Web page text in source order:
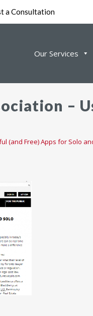
a Consultation
Our Services
–
(and Free) Apps for Solo